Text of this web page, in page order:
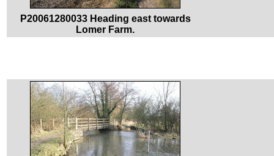
P20061280033 Heading east towards
Lomer Farm.